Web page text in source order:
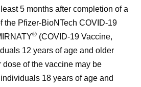
5 months after completion of a
the Pfizer-BioNTech COVID-19
® (COVID-19 Vaccine,
12 years of age and older
dose of the vaccine may be
18 years of age and